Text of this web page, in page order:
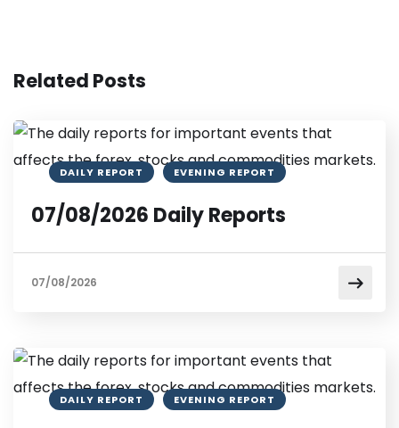
Related Posts
DAILY REPORT EVENING REPORT
07/08/2026 Daily Reports
07/08/2026
DAILY REPORT EVENING REPORT